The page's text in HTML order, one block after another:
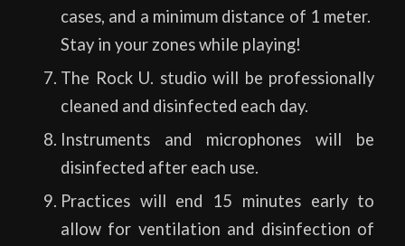
cases, and a minimum distance of 1 meter.
Stay in your zones while playing!
The Rock U. studio will be professionally
cleaned and disinfected each day.
Instruments and microphones will be
disinfected after each use.
Practices will end 15 minutes early to
allow for ventilation and disinfection of